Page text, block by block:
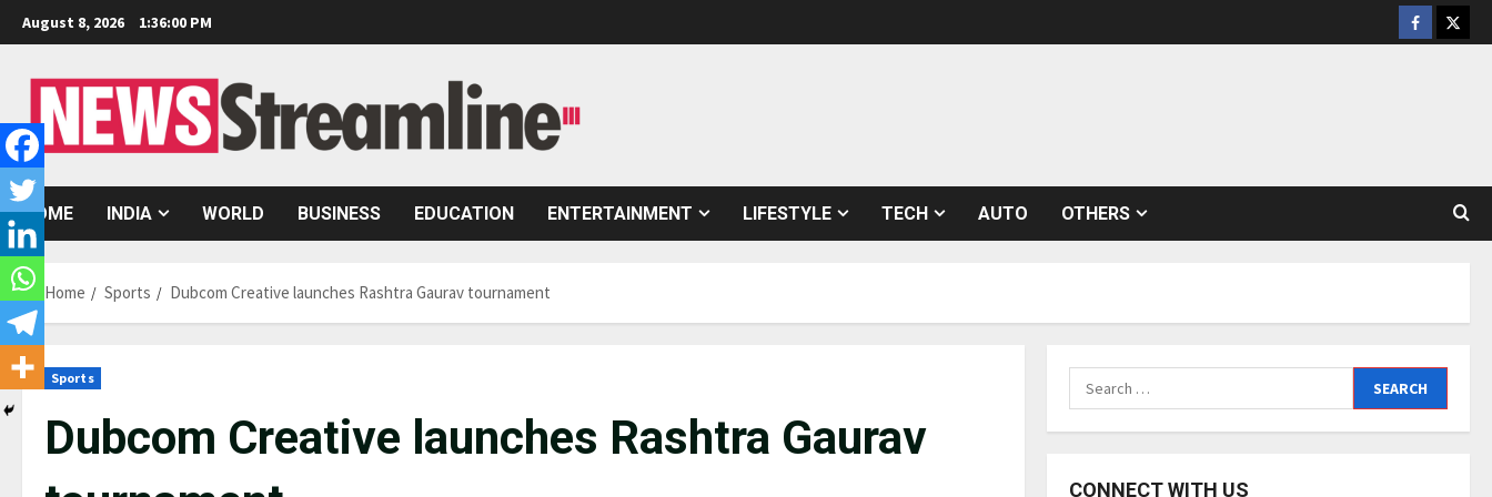
Skip
to
August 8, 2026 1:36:01 PM Facebook
HOME INDIA WORLD BUSINESS EDUCATION ENTERTAINMENT LIFESTYLE TECH AUTO OTHERS
Home Sports Dubcom Creative launches Rashtra Gaurav tournament
Sports
Dubcom Creative launches Rashtra Gaurav
Search
for:
CONNECT WITH US